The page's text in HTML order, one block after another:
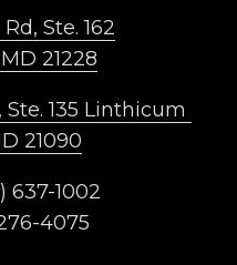
Ste. 162
21228
135 Linthicum
21090
637-1002
4075